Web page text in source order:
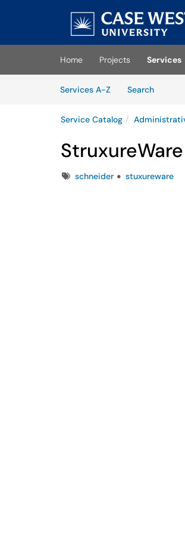
Skip to main content
Home Projects Services
Services A-Z
SearchServices
Service Catalog
Tagsschneider stuxureware